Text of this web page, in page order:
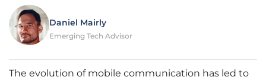
Daniel Mairly
Emerging Tech Advisor
The evolution of mobile communication has led to